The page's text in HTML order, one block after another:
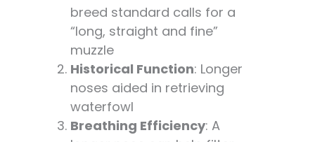
breed standard calls for a
“long, straight and fine”
muzzle
Historical Function: Longer
noses aided in retrieving
waterfowl
Breathing Efficiency: A